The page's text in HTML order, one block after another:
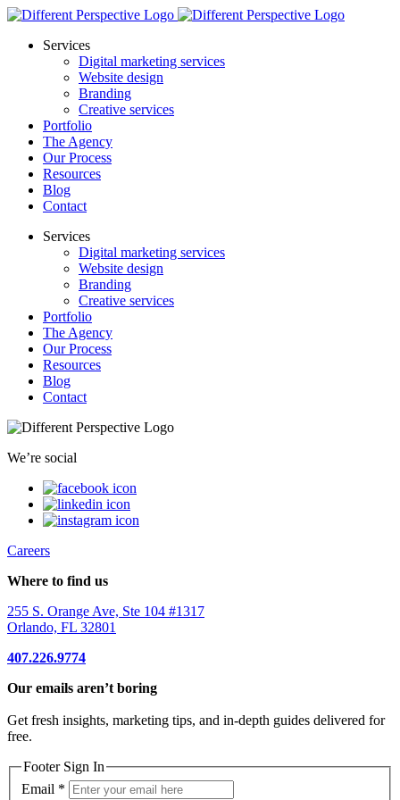
Services
Digital marketing services
Website design
Branding
Creative services
Portfolio
The Agency
Our Process
Resources
Blog
Contact
Services
Digital marketing services
Website design
Branding
Creative services
Portfolio
The Agency
Our Process
Resources
Blog
Contact
We’re social
Careers
Where to find us
255 S. Orange Ave, Ste 104 #1317
Orlando, FL 32801
407.226.9774
Our emails aren’t boring
Get fresh insights, marketing tips, and in-depth guides delivered for
free.
Footer Sign In
Email *